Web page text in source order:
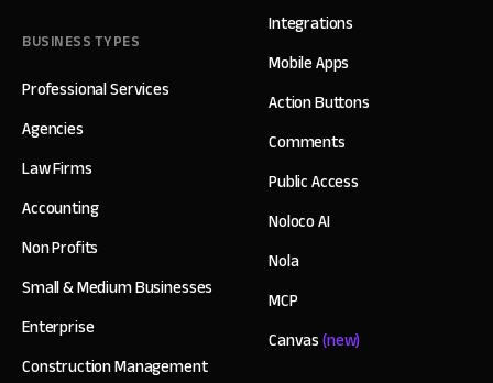
BUSINESS TYPES
Professional Services
Agencies
Law Firms
Accounting
Non Profits
Small & Medium Businesses
Enterprise
Construction Management
Integrations
Mobile Apps
Action Buttons
Comments
Public Access
Noloco AI
Nola
MCP
Canvas(new)